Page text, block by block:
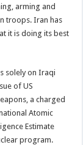
arming and
troops. Iran has
it is doing its best
solely on Iraqi
of US
a charged
Atomic
Estimate
program.